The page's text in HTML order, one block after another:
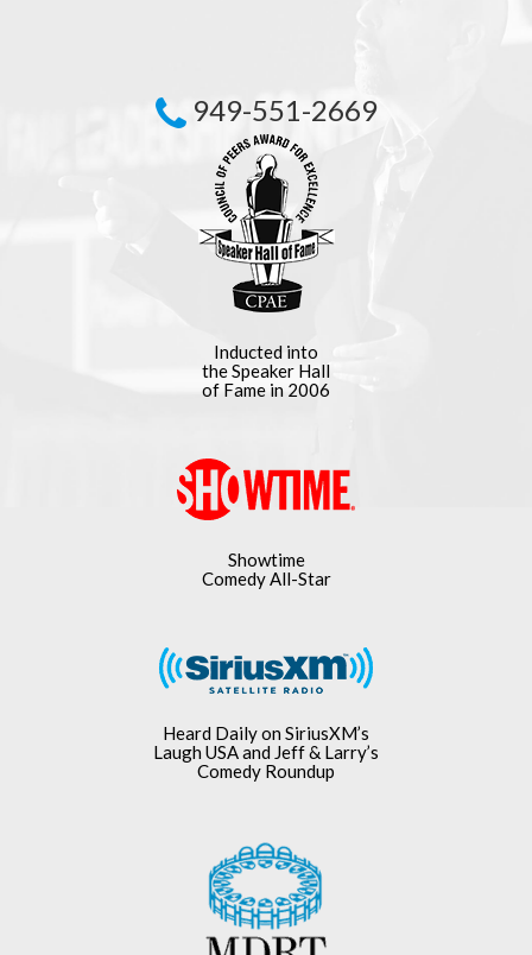
949-551-2669
Inducted into
the Speaker Hall
of Fame in 2006
Showtime
Comedy All-Star
Heard Daily on SiriusXM’s
Laugh USA and Jeff & Larry’s
Comedy Roundup